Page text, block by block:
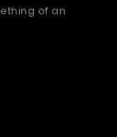
of an